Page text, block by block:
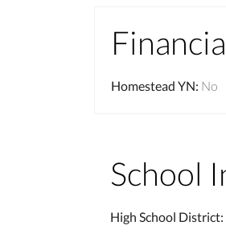
Homestead YN: No
School
High School District: